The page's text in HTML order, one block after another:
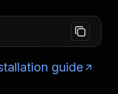
guide